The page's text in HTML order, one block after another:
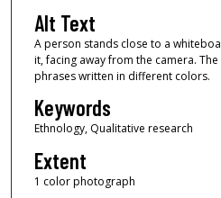
Alt Text
A person stands close to a
it, facing away from the camera.
phrases written in different colors.
Keywords
Ethnology, Qualitative research
Extent
1 color photograph